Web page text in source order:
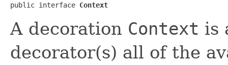
public interface Context
A decoration Context is
decorator(s) all of the